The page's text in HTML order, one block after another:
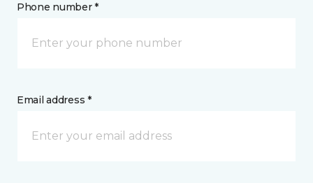
Phone number *
Email address *